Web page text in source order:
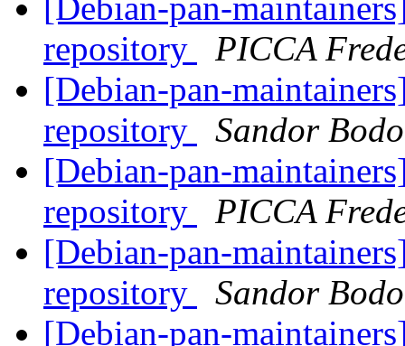
[Debian-pan-
repository
PICCA
[Debian-pan-
repository
Sandor
[Debian-pan-
repository
PICCA
[Debian-pan-
repository
Sandor
[Debian-pan-